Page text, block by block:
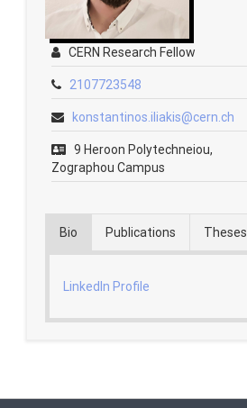
Contact
Fridays Tech Talks
CERN Research Fellow
2107723548
konstantinos.iliakis@cern.ch
9 Heroon Polytechneiou,
Zographou Campus
Bio Publications Theses
LinkedIn Profile